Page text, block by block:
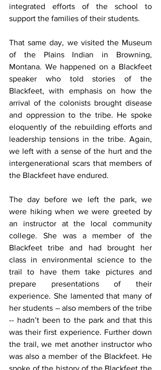
integrated efforts of the school to
support the families of their students.
That same day, we visited the Museum
of the Plains Indian in Browning,
Montana. We happened on a Blackfeet
speaker who told stories of the
Blackfeet, with emphasis on how the
arrival of the colonists brought disease
and oppression to the tribe. He spoke
eloquently of the rebuilding efforts and
leadership tensions in the tribe. Again,
we left with a sense of the hurt and the
intergenerational scars that members of
the Blackfeet have endured.
The day before we left the park, we
were hiking when we were greeted by
an instructor at the local community
college. She was a member of the
Blackfeet tribe and had brought her
class in environmental science to the
trail to have them take pictures and
prepare presentations of their
experience. She lamented that many of
her students – also members of the tribe
-- hadn’t been to the park and that this
was their first experience. Further down
the trail, we met another instructor who
was also a member of the Blackfeet. He
spoke of the history of the Blackfeet the